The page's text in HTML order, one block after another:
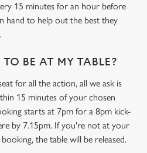
15 minutes for an hour before
hand to help out the best they
BE AT MY TABLE?
for all the action, all we ask is
15 minutes of your chosen
starts at 7pm for a 8pm kick-
by 7.15pm. If you're not at your
the table will be released.